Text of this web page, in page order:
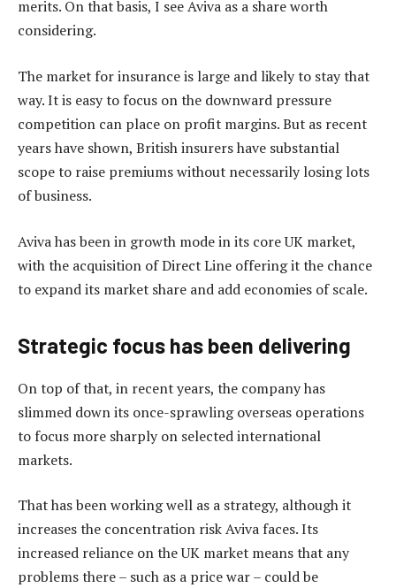
merits. On that basis, I see Aviva as a share worth
considering.
The market for insurance is large and likely to stay that
way. It is easy to focus on the downward pressure
competition can place on profit margins. But as recent
years have shown, British insurers have substantial
scope to raise premiums without necessarily losing lots
of business.
Aviva has been in growth mode in its core UK market,
with the acquisition of Direct Line offering it the chance
to expand its market share and add economies of scale.
Strategic focus has been delivering
On top of that, in recent years, the company has
slimmed down its once-sprawling overseas operations
to focus more sharply on selected international
markets.
That has been working well as a strategy, although it
increases the concentration risk Aviva faces. Its
increased reliance on the UK market means that any
problems there – such as a price war – could be